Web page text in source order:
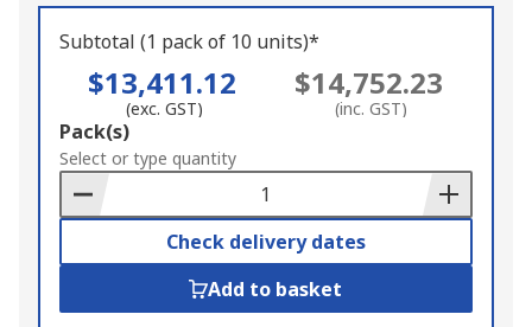
Subtotal (1 pack of 10 units)*
$13,411.12
(exc. GST)
$14,752.23
(inc. GST)
Add
to
Basket
Pack(s)
Select or type quantity
Check delivery dates
Add to basket